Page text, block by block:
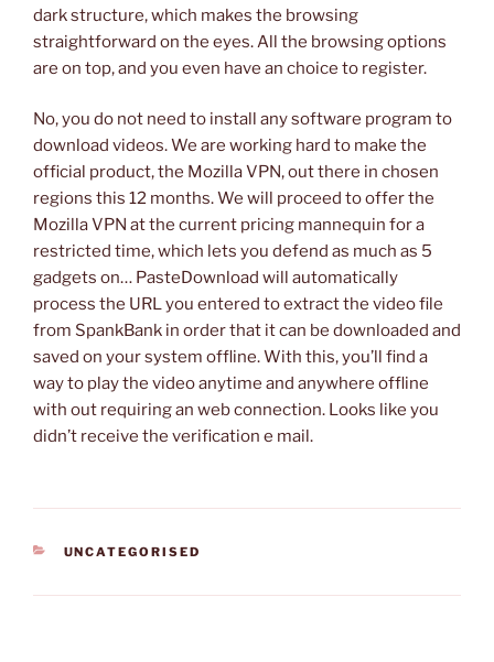
dark structure, which makes the browsing
straightforward on the eyes. All the browsing options
are on top, and you even have an choice to register.
No, you do not need to install any software program to
download videos. We are working hard to make the
official product, the Mozilla VPN, out there in chosen
regions this 12 months. We will proceed to offer the
Mozilla VPN at the current pricing mannequin for a
restricted time, which lets you defend as much as 5
gadgets on… PasteDownload will automatically
process the URL you entered to extract the video file
from SpankBank in order that it can be downloaded and
saved on your system offline. With this, you’ll find a
way to play the video anytime and anywhere offline
with out requiring an web connection. Looks like you
didn’t receive the verification e mail.
CATEGORIES
UNCATEGORISED